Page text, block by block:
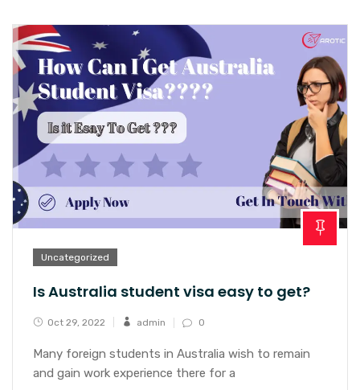
Uncategorized
Is Australia student visa easy to get?
Oct 29, 2022 admin 0
Many foreign students in Australia wish to remain
and gain work experience there for a